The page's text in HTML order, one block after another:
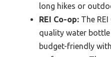
long hikes or
REI Co-op: The
quality water
budget-friendly